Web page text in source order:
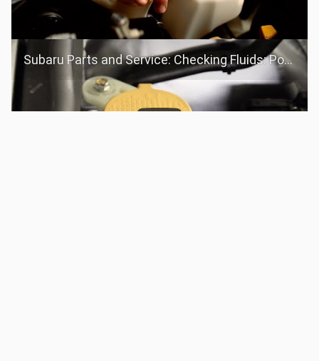
Subaru Parts and Service: Checking Fluids: Power Steering Fluid